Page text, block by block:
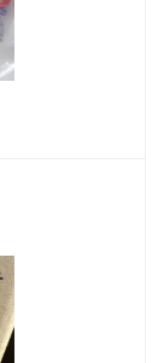
6AF00-1MA0